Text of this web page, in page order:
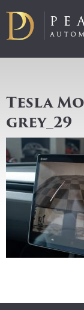
Tesla
grey_29